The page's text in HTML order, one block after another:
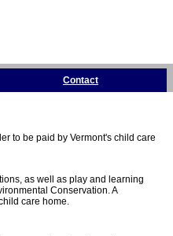
Contact
to be paid by Vermont's child care
as well as play and learning
Conservation. A
care home.